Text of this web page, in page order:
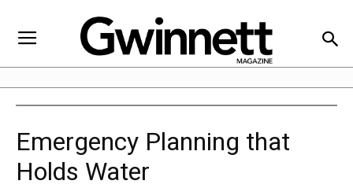
Emergency Planning that
Holds Water